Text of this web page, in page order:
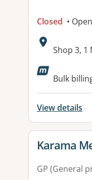
Closed •
Address:
Shop 3, 1
Bulk
View details
View
Karama
GP (General